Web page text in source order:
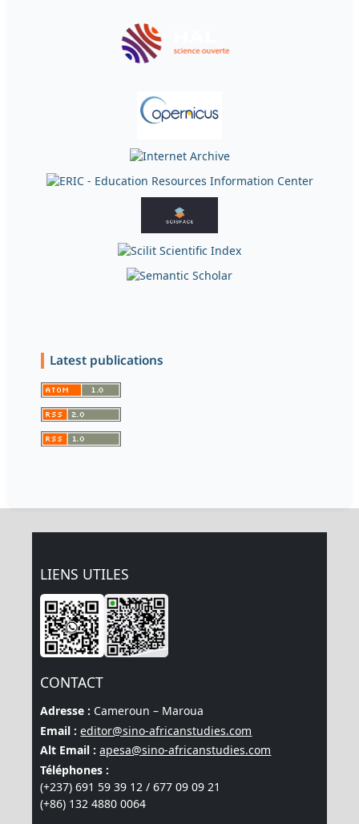
Latest publications
LIENS UTILES
CONTACT
Adresse : Cameroun – Maroua
Email : editor@sino-africanstudies.com
Alt Email : apesa@sino-africanstudies.com
Téléphones :
(+237) 691 59 39 12 / 677 09 09 21
(+86) 132 4880 0064